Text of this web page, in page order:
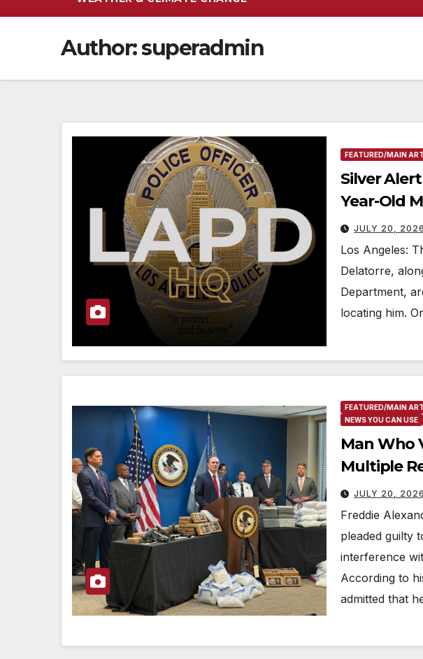
Author:superadmin
FEATURED/MAIN
Silver
Year-Old
JULY 20, 2026
Los Angeles:
Delatorre,
Department,
locating him.
FEATURED/MAIN
NEWS YOU CAN USE
Man Who
Multiple
County
JULY 20, 2026
Freddie
pleaded guilty
interference
According to
admitted that